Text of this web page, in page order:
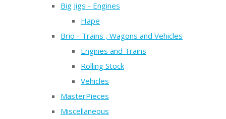
Big Jigs - Engines
Hape
Brio - Trains , Wagons and Vehicles
Engines and Trains
Rolling Stock
Vehicles
MasterPieces
Miscellaneous